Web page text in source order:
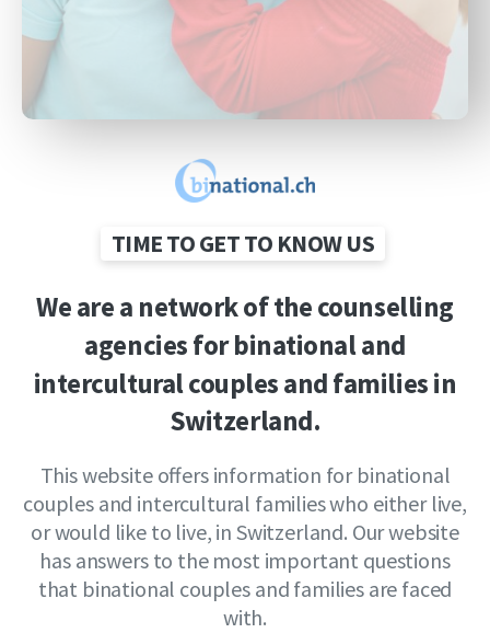
TIME TO GET TO KNOW US
Wearea networkofthecounselling
agenciesforbinationaland
interculturalcouplesandfamiliesin
Switzerland.
This website offers information for binational
couples and intercultural families who either live,
or would like to live, in Switzerland. Our website
has answers to the most important questions
that binational couples and families are faced
with.